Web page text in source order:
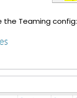
the Teaming config: